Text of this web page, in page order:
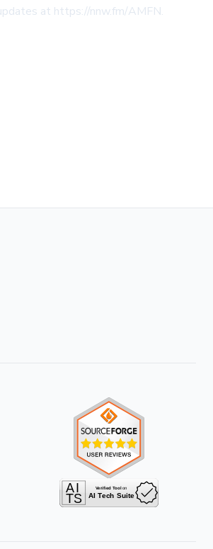
at https://nnw.fm/AMFN.